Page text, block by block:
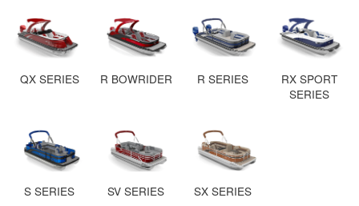
QX SERIES R BOWRIDER R SERIES
RX SPORT
SERIES
S SERIES SV SERIES SX SERIES